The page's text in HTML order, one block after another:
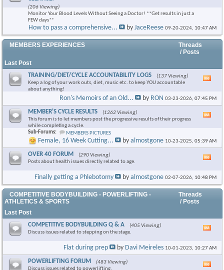
×
(206 Viewing)
Monitor Your Blood Levels Without Seeing a Doctor! **Get results in just a
FEW days**
feed
How to pass a comprehensive... byJaceReese 09-20-2024, 10:47 AM
MEMBERS EXPERIENCES
Threads
/ Posts
Last Post
TRAINING/DIET/CYCLE ACCOUNTABILITY LOGS
(137 Viewing)
Keep a log of your work outs, diet, music etc. to keep YOU accountable
about anything!
RSS
Ron's Memoirs of an Old... by RON 03-23-2026,07:45 PM
MEMBER'S CYCLE RESULTS
(1262 Viewing)
This forum is to let members post the progressive results of their progress
while completing a cycle.
Sub-Forums:
MEMBERS PICTURES
RSS
Female, 16 Week Cutting... byalmostgone 10-23-2025,05:39 AM
OVER 40 FORUM
(290 Viewing)
Posts about health issues directly related to age.
RSS
feed
Finally getting a Phlebotomy byalmostgone 02-07-2026, 10:48 PM
COMPETITIVE BODYBUILDING - POWERLIFTING -
ATHLETICS & SPORTS
Threads
/ Posts
Last Post
COMPETITIVE BODYBUILDING Q & A
(405 Viewing)
Discuss issues related to stepping on the stage.
RSS
Flat during prep by Davi Meireles 10-01-2023, 10:27 AM
POWERLIFTING FORUM
(483 Viewing)
Discuss issues related to powerlifting.